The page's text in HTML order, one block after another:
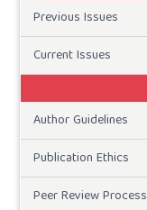
Previous Issues
Current Issues
Author Guidelines
Publication Ethics
Peer Review Process